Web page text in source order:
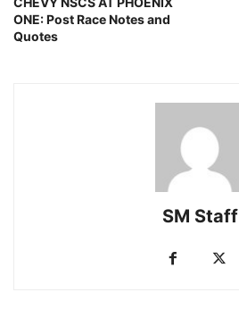
ONE: Post Race Notes and
Quotes
SM Staff